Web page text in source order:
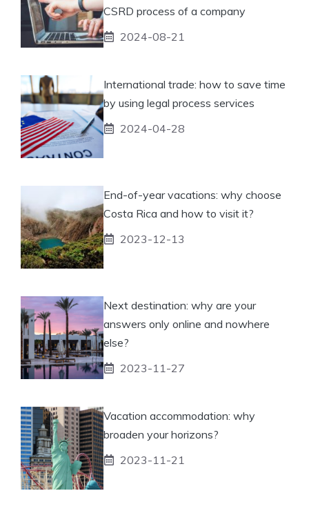
CSRD process of a company
2024-08-21
International trade: how to save time
by using legal process services
2024-04-28
End-of-year vacations: why choose
Costa Rica and how to visit it?
2023-12-13
Next destination: why are your
answers only online and nowhere
else?
2023-11-27
Vacation accommodation: why
broaden your horizons?
2023-11-21